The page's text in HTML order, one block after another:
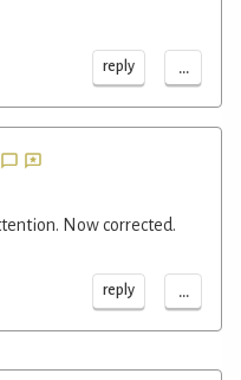
reply ...
Now corrected.
reply ...